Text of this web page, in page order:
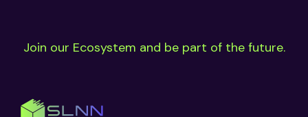
Join our Ecosystem and be part of the future.